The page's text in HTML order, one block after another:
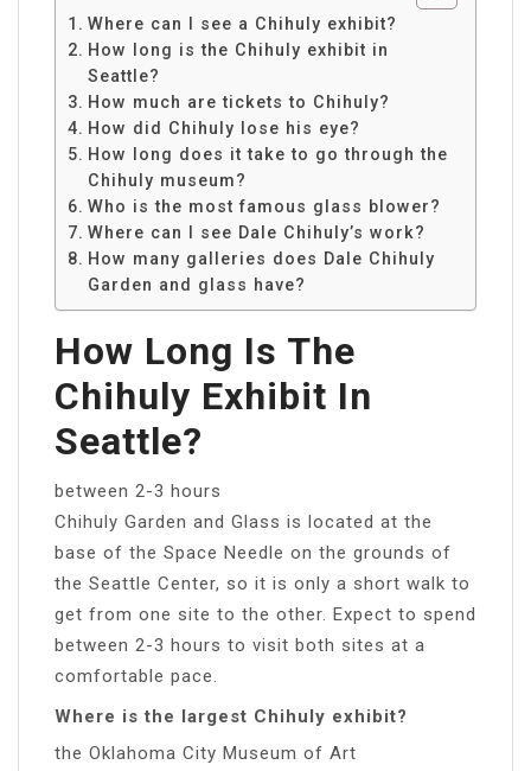
Where can I see a Chihuly exhibit?
How long is the Chihuly exhibit in
Seattle?
How much are tickets to Chihuly?
How did Chihuly lose his eye?
How long does it take to go through the
Chihuly museum?
Who is the most famous glass blower?
Where can I see Dale Chihuly’s work?
How many galleries does Dale Chihuly
Garden and glass have?
How Long Is The
Chihuly Exhibit In
Seattle?
between 2-3 hours
Chihuly Garden and Glass is located at the
base of the Space Needle on the grounds of
the Seattle Center, so it is only a short walk to
get from one site to the other. Expect to spend
between 2-3 hours to visit both sites at a
comfortable pace.
Where is the largest Chihuly exhibit?
the Oklahoma City Museum of Art